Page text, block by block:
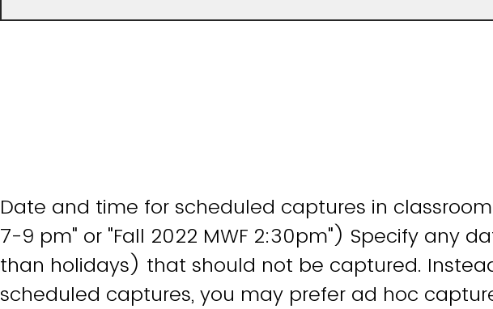
Date and time for scheduled captures in
7-9 pm" or "Fall 2022 MWF 2:30pm") Specify any
than holidays) that should not be captured.
scheduled captures, you may prefer ad hoc